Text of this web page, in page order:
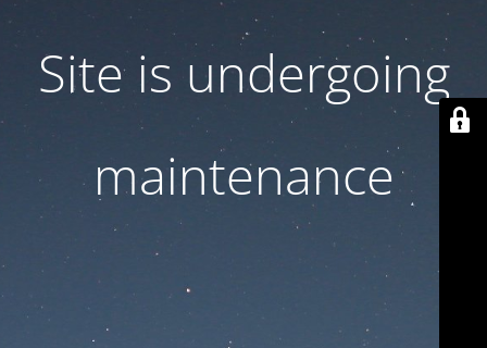
Site is undergoing
maintenance